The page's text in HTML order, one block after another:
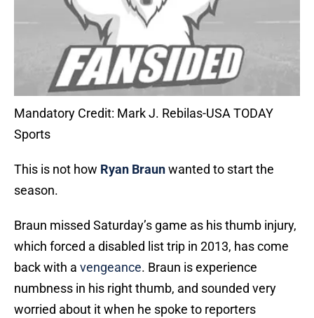
Mandatory Credit: Mark J. Rebilas-USA TODAY
Sports
This is not how Ryan Braunwanted to start the
season.
Braun missed Saturday’s game as his thumb injury,
which forced a disabled list trip in 2013, has come
back with a vengeance. Braun is experience
numbness in his right thumb, and sounded very
worried about it when he spoke to reporters